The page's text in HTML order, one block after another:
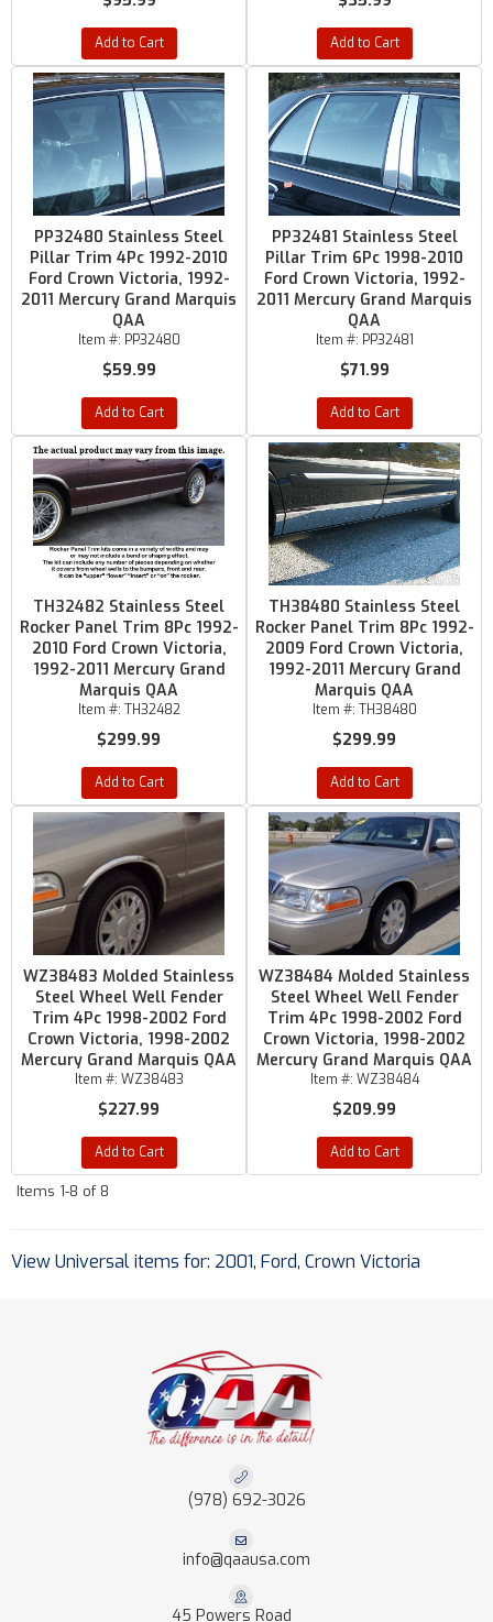
Add to Cart Add to Cart
PP32480 Stainless Steel
Pillar Trim 4Pc 1992-2010
Ford Crown Victoria, 1992-
2011 Mercury Grand Marquis
QAA
Item #: PP32480
$59.99
Add to Cart
PP32481 Stainless Steel
Pillar Trim 6Pc 1998-2010
Ford Crown Victoria, 1992-
2011 Mercury Grand Marquis
QAA
Item #: PP32481
$71.99
Add to Cart
TH32482 Stainless Steel
Rocker Panel Trim 8Pc 1992-
2010 Ford Crown Victoria,
1992-2011 Mercury Grand
Marquis QAA
Item #: TH32482
$299.99
Add to Cart
TH38480 Stainless Steel
Rocker Panel Trim 8Pc 1992-
2009 Ford Crown Victoria,
1992-2011 Mercury Grand
Marquis QAA
Item #: TH38480
$299.99
Add to Cart
WZ38483 Molded Stainless
Steel Wheel Well Fender
Trim 4Pc 1998-2002 Ford
Crown Victoria, 1998-2002
Mercury Grand Marquis QAA
Item #: WZ38483
$227.99
Add to Cart
WZ38484 Molded Stainless
Steel Wheel Well Fender
Trim 4Pc 1998-2002 Ford
Crown Victoria, 1998-2002
Mercury Grand Marquis QAA
Item #: WZ38484
$209.99
Add to Cart
Items 1-8 of 8
View Universal items for: 2001, Ford, Crown Victoria
(978) 692-3026
info@qaausa.com
45 Powers Road